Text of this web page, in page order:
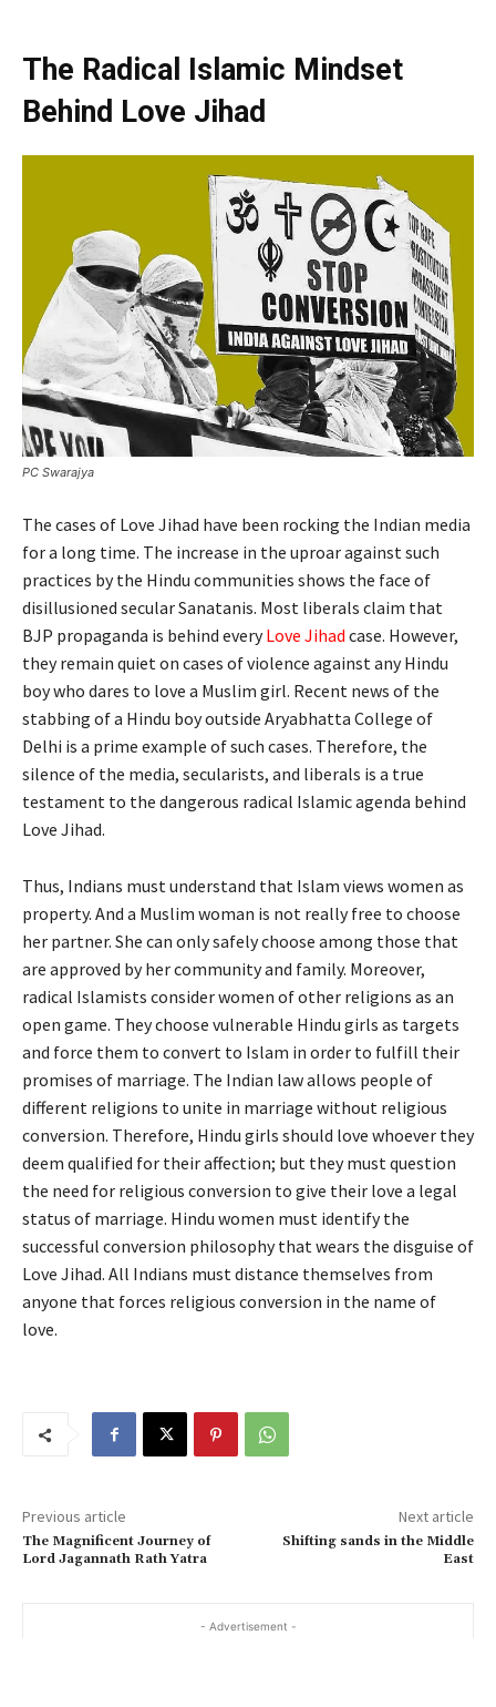
The Radical Islamic Mindset
Behind Love Jihad
PC Swarajya
The cases of Love Jihad have been rocking the Indian media
for a long time. The increase in the uproar against such
practices by the Hindu communities shows the face of
disillusioned secular Sanatanis. Most liberals claim that
BJP propaganda is behind everyLove Jihad case. However,
they remain quiet on cases of violence against any Hindu
boy who dares to love a Muslim girl. Recent news of the
stabbing of a Hindu boy outside Aryabhatta College of
Delhi is a prime example of such cases. Therefore, the
silence of the media, secularists, and liberals is a true
testament to the dangerous radical Islamic agenda behind
Love Jihad.
Thus, Indians must understand that Islam views women as
property. And a Muslim woman is not really free to choose
her partner. She can only safely choose among those that
are approved by her community and family. Moreover,
radical Islamists consider women of other religions as an
open game. They choose vulnerable Hindu girls as targets
and force them to convert to Islam in order to fulfill their
promises of marriage. The Indian law allows people of
different religions to unite in marriage without religious
conversion. Therefore, Hindu girls should love whoever they
deem qualified for their affection; but they must question
the need for religious conversion to give their love a legal
status of marriage. Hindu women must identify the
successful conversion philosophy that wears the disguise of
Love Jihad. All Indians must distance themselves from
anyone that forces religious conversion in the name of
love.
Previous article
The Magnificent Journey of
Lord Jagannath Rath Yatra
Next article
Shifting sands in the Middle
East
- Advertisement -